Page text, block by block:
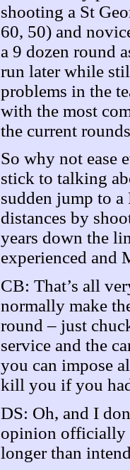
shooting a St
60, 50) and
a 9 dozen round
run later while
problems in the
with the most
the current
So why not ease
stick to talking
sudden jump to
distances by
years down the
experienced and
CB: That’s all
normally make
round – just
service and the
you can impose
kill you if you
DS: Oh, and I
opinion officially
longer than